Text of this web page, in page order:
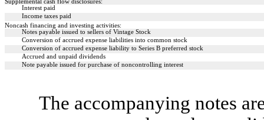
Supplemental cash flow disclosures:
Interest paid
Income taxes paid
Noncash financing and investing activities:
Notes payable issued to sellers of Vintage Stock
Conversion of accrued expense liabilities into common stock
Conversion of accrued expense liability to Series B preferred stock
Accrued and unpaid dividends
Note payable issued for purchase of noncontrolling interest
The accompanying notes